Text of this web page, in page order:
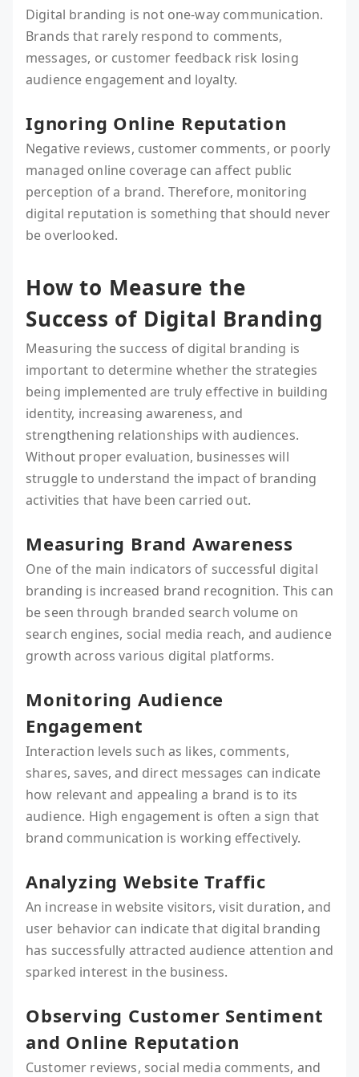
Digital branding is not one-way communication.
Brands that rarely respond to comments,
messages, or customer feedback risk losing
audience engagement and loyalty.
Ignoring Online Reputation
Negative reviews, customer comments, or poorly
managed online coverage can affect public
perception of a brand. Therefore, monitoring
digital reputation is something that should never
be overlooked.
How to Measure the
Success of Digital Branding
Measuring the success of digital branding is
important to determine whether the strategies
being implemented are truly effective in building
identity, increasing awareness, and
strengthening relationships with audiences.
Without proper evaluation, businesses will
struggle to understand the impact of branding
activities that have been carried out.
Measuring Brand Awareness
One of the main indicators of successful digital
branding is increased brand recognition. This can
be seen through branded search volume on
search engines, social media reach, and audience
growth across various digital platforms.
Monitoring Audience
Engagement
Interaction levels such as likes, comments,
shares, saves, and direct messages can indicate
how relevant and appealing a brand is to its
audience. High engagement is often a sign that
brand communication is working effectively.
Analyzing Website Traffic
An increase in website visitors, visit duration, and
user behavior can indicate that digital branding
has successfully attracted audience attention and
sparked interest in the business.
Observing Customer Sentiment
and Online Reputation
Customer reviews, social media comments, and